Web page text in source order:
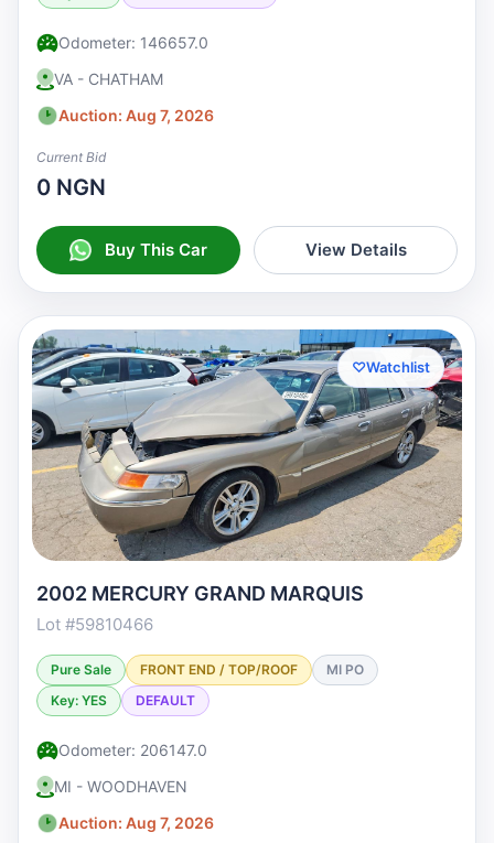
Odometer: 146657.0
VA - CHATHAM
Auction: Aug 7, 2026
Current Bid
0 NGN
Buy This Car View Details
♡Watchlist
2002 MERCURY GRAND MARQUIS
Lot #59810466
Pure Sale FRONT END / TOP/ROOF
MI PO
Key: YES
DEFAULT
Odometer: 206147.0
MI - WOODHAVEN
Auction: Aug 7, 2026